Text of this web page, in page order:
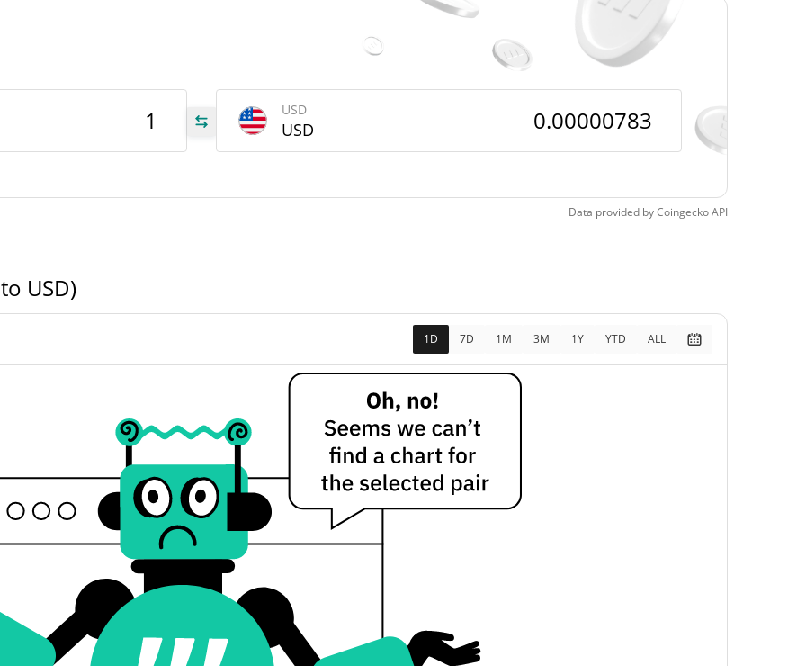
All Time Low
$0.00000689
13.57%
USD
USD
Data provided byCoingeckoAPI
USD)
1D 7D 1M 3M 1Y YTD ALL